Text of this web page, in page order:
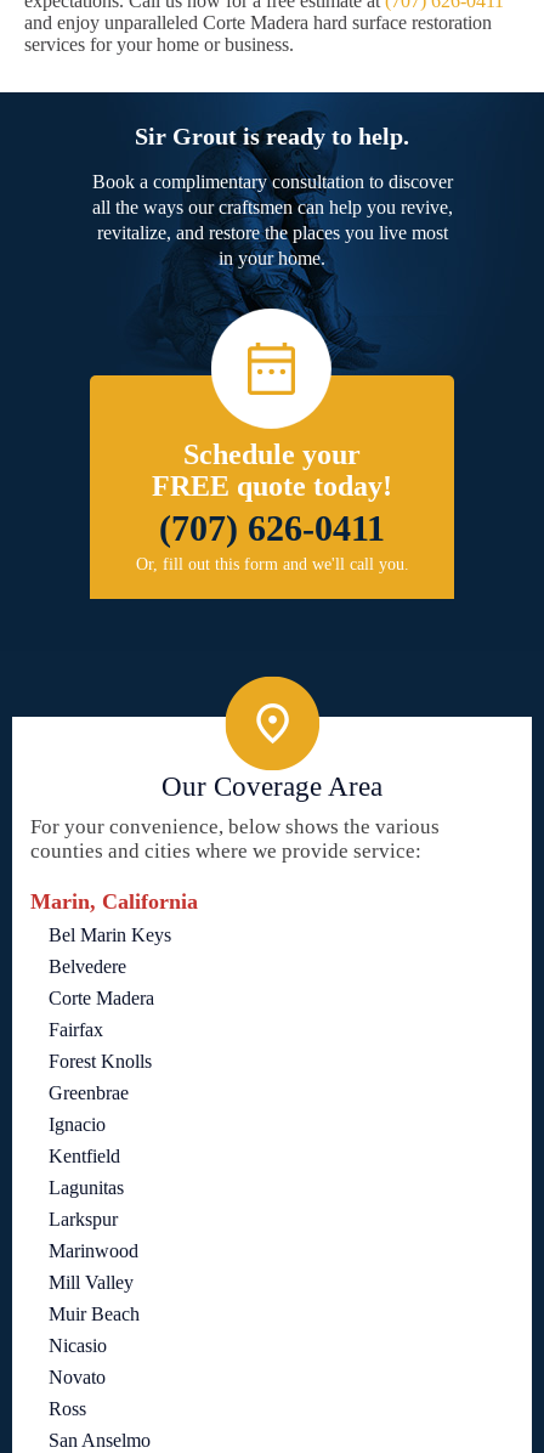
and enjoy unparalleled Corte Madera hard surface restoration
services for your home or business.
Sir Grout is ready to help.
Book a complimentary consultation to discover
all the ways our craftsmen can help you revive,
revitalize, and restore the places you live most
in your home.
Schedule your
FREE quote today!
(707) 626-0411
Or, fill out this form and we'll call you.
Our Coverage Area
For your convenience, below shows the various
counties and cities where we provide service:
Marin, California
Bel Marin Keys
Belvedere
Corte Madera
Fairfax
Forest Knolls
Greenbrae
Ignacio
Kentfield
Lagunitas
Larkspur
Marinwood
Mill Valley
Muir Beach
Nicasio
Novato
Ross
San Anselmo